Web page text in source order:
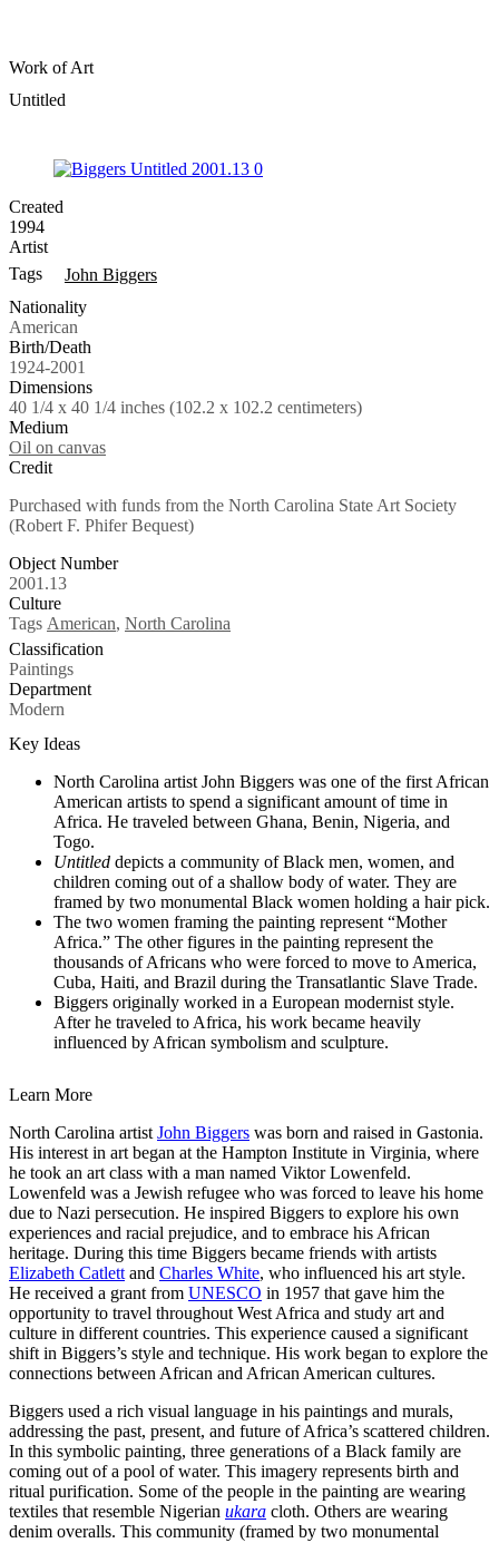
Work of Art
Untitled
Created
1994
Artist
Tags
John Biggers
Nationality
American
Birth/Death
1924-2001
Dimensions
40 1/4 x 40 1/4 inches (102.2 x 102.2 centimeters)
Medium
Oil on canvas
Credit
Purchased with funds from the North Carolina State Art Society
(Robert F. Phifer Bequest)
Object Number
2001.13
Culture
Tags American, North Carolina
Classification
Paintings
Department
Modern
Key Ideas
North Carolina artist John Biggers was one of the first African
American artists to spend a significant amount of time in
Africa. He traveled between Ghana, Benin, Nigeria, and
Togo.
Untitled depicts a community of Black men, women, and
children coming out of a shallow body of water. They are
framed by two monumental Black women holding a hair pick.
The two women framing the painting represent “Mother
Africa.” The other figures in the painting represent the
thousands of Africans who were forced to move to America,
Cuba, Haiti, and Brazil during the Transatlantic Slave Trade.
Biggers originally worked in a European modernist style.
After he traveled to Africa, his work became heavily
influenced by African symbolism and sculpture.
Learn More
North Carolina artist John Biggers was born and raised in Gastonia.
His interest in art began at the Hampton Institute in Virginia, where
he took an art class with a man named Viktor Lowenfeld.
Lowenfeld was a Jewish refugee who was forced to leave his home
due to Nazi persecution. He inspired Biggers to explore his own
experiences and racial prejudice, and to embrace his African
heritage. During this time Biggers became friends with artists
Elizabeth Catlett and Charles White, who influenced his art style.
He received a grant from UNESCO in 1957 that gave him the
opportunity to travel throughout West Africa and study art and
culture in different countries. This experience caused a significant
shift in Biggers’s style and technique. His work began to explore the
connections between African and African American cultures.
Biggers used a rich visual language in his paintings and murals,
addressing the past, present, and future of Africa’s scattered children.
In this symbolic painting, three generations of a Black family are
coming out of a pool of water. This imagery represents birth and
ritual purification. Some of the people in the painting are wearing
textiles that resemble Nigerian ukara cloth. Others are wearing
denim overalls. This community (framed by two monumental